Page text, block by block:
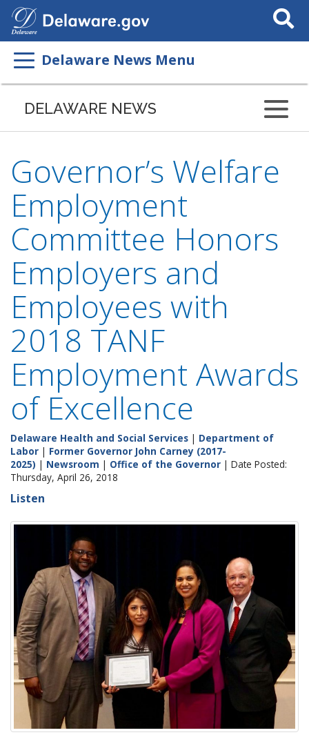
Search
This
Delaware News Menu
DELAWARE NEWS
Governor’s Welfare
Employment
Committee Honors
Employers and
Employees with
2018 TANF
Employment Awards
of Excellence
Delaware Health and Social Services | Department of
Labor | Former Governor John Carney (2017-
2025) | Newsroom | Office of the Governor | Date Posted:
Thursday, April 26, 2018
Listen